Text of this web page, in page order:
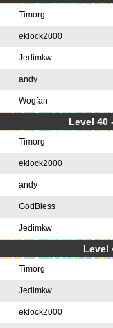
Timorg
eklock2000
Jedimkw
andy
Wogfan
Level 40
Timorg
eklock2000
andy
GodBless
Jedimkw
Level
Timorg
Jedimkw
eklock2000